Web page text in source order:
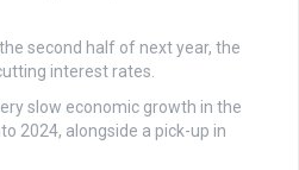
second half of next year, the
interest rates.
slow economic growth in the
2024, alongside a pick-up in